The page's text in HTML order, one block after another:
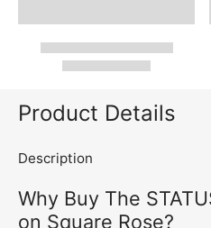
Product Details
Description
Why Buy The
on Square Rose?